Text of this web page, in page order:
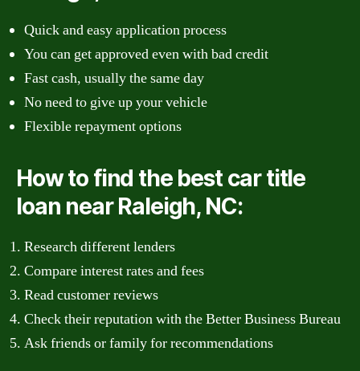
Quick and easy application process
You can get approved even with bad credit
Fast cash, usually the same day
No need to give up your vehicle
Flexible repayment options
How to find the best car title
loan near Raleigh, NC:
Research different lenders
Compare interest rates and fees
Read customer reviews
Check their reputation with the Better Business Bureau
Ask friends or family for recommendations